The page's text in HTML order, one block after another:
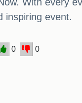
inspiring event.
0 0